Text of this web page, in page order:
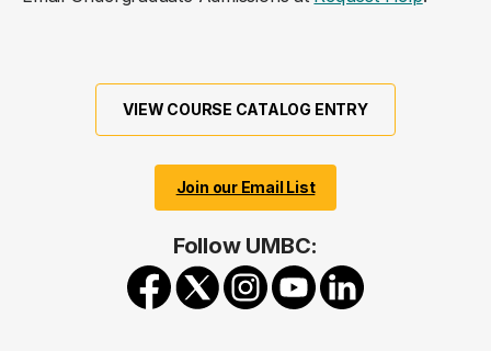
VIEW COURSE CATALOG ENTRY
Join our Email List
Follow UMBC: